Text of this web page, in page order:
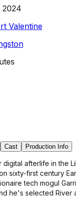
2024
Valentine
Cast Production Info
afterlife in the
sixty-first century
tech mogul
he's selected River